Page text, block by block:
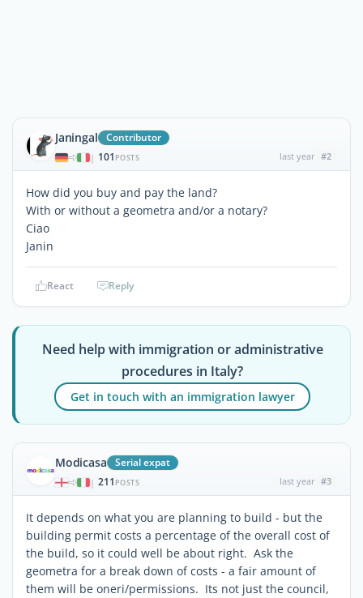
Janingal Contributor
| 101 POSTS last year #2
How did you buy and pay the land?
With or without a geometra and/or a notary?
Ciao
Janin
React Reply
Need help with immigration or administrative
procedures in Italy?
Get in touch with an immigration lawyer
Modicasa Serial expat
| 211 POSTS last year #3
It depends on what you are planning to build - but the
building permit costs a percentage of the overall cost of
the build, so it could well be about right. Ask the
geometra for a break down of costs - a fair amount of
them will be oneri/permissions. Its not just the council,